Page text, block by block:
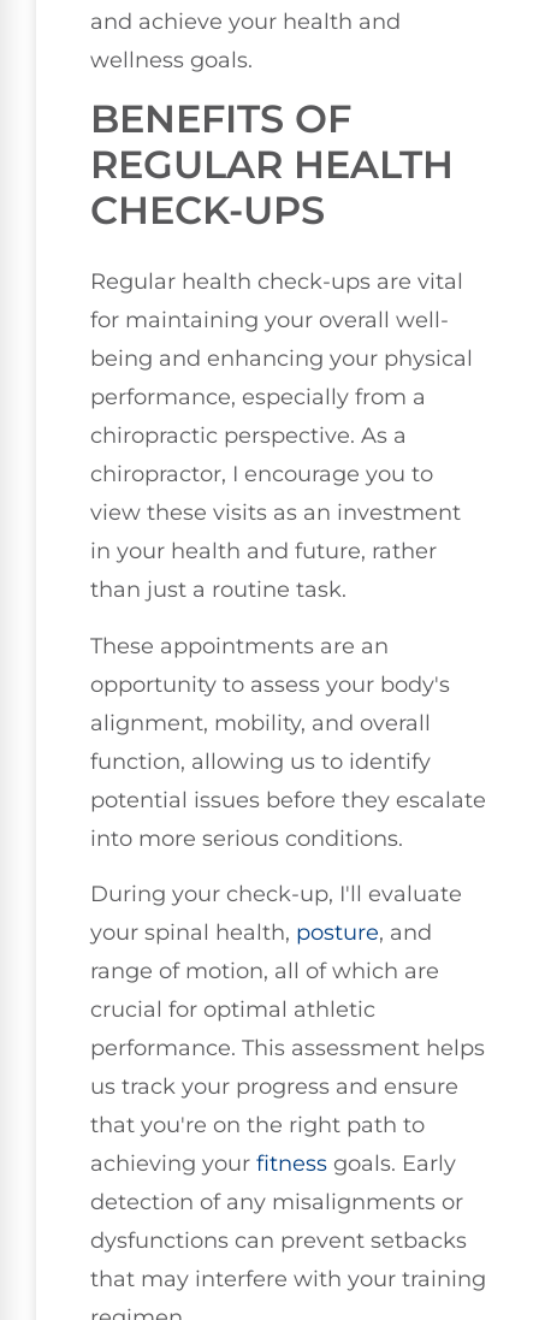
and achieve your health and
wellness goals.
BENEFITS OF
REGULAR HEALTH
CHECK-UPS
Regular health check-ups are vital
for maintaining your overall well-
being and enhancing your physical
performance, especially from a
chiropractic perspective. As a
chiropractor, I encourage you to
view these visits as an investment
in your health and future, rather
than just a routine task.
These appointments are an
opportunity to assess your body's
alignment, mobility, and overall
function, allowing us to identify
potential issues before they escalate
into more serious conditions.
During your check-up, I'll evaluate
your spinal health, posture, and
range of motion, all of which are
crucial for optimal athletic
performance. This assessment helps
us track your progress and ensure
that you're on the right path to
achieving your fitness goals. Early
detection of any misalignments or
dysfunctions can prevent setbacks
that may interfere with your training